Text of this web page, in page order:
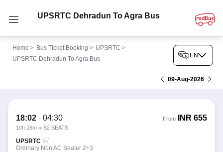
UPSRTC Dehradun To Agra Bus
Home > Bus Ticket Booking > UPSRTC >
UPSRTC Dehradun To Agra Bus
EN
09-Aug-2026
18:02 - 04:30
10h 28m 52 SEATS
From INR 655
UPSRTC
Ordinary Non AC Seater 2+3